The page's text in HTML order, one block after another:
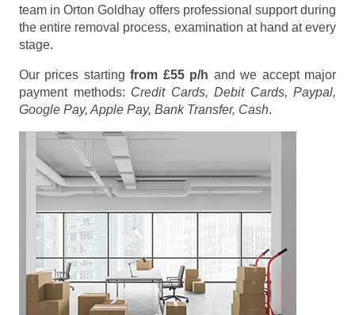
team in Orton Goldhay offers professional support during
the entire removal process, examination at hand at every
stage.
Our prices startingfrom £55 p/h and we accept major
payment methods: Credit Cards, Debit Cards, Paypal,
Google Pay, Apple Pay, Bank Transfer, Cash.